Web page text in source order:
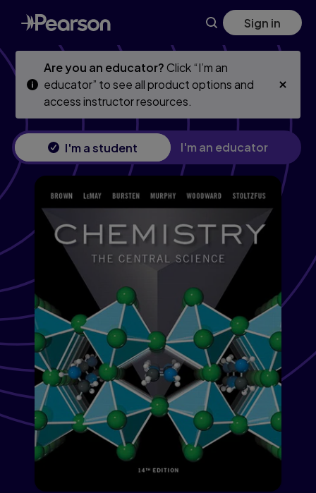
Skip
to
main
Skip
to
main
Sign in
Are you an educator?Click “I’m an
educator” to see all product options and
access instructor resources.
I'm a student I'm an educator